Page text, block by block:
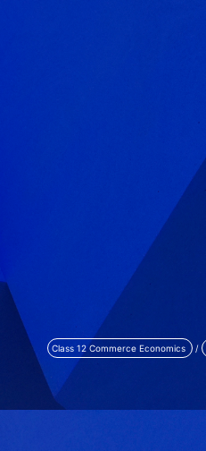
Class 12 Commerce Economics /